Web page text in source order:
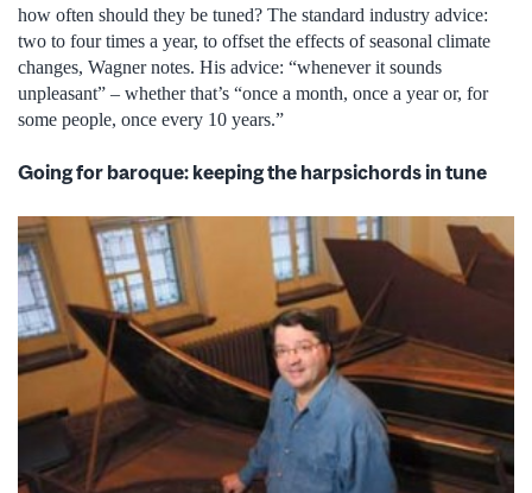
how often should they be tuned? The standard industry advice:
two to four times a year, to offset the effects of seasonal climate
changes, Wagner notes. His advice: “whenever it sounds
unpleasant” – whether that’s “once a month, once a year or, for
some people, once every 10 years.”
Going for baroque: keeping the harpsichords in tune